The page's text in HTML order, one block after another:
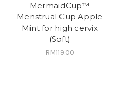
MermaidCup™
Menstrual Cup Apple
Mint for high cervix
(Soft)
RM119.00